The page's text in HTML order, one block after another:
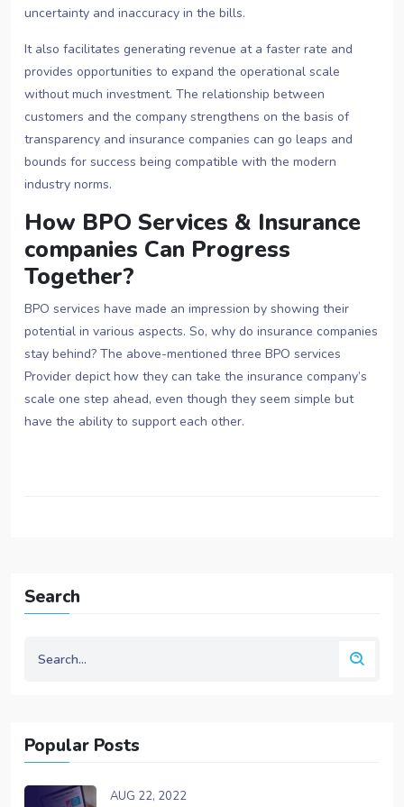
uncertainty and inaccuracy in the bills.
It also facilitates generating revenue at a faster rate and
provides opportunities to expand the operational scale
without much investment. The relationship between
customers and the company strengthens on the basis of
transparency and insurance companies can go leaps and
bounds for success being compatible with the modern
industry norms.
How BPO Services & Insurance
companies Can Progress
Together?
BPO services have made an impression by showing their
potential in various aspects. So, why do insurance companies
stay behind? The above-mentioned three BPO services
Provider depict how they can take the insurance company’s
scale one step ahead, even though they seem simple but
have the ability to support each other.
Search
Popular Posts
AUG 22, 2022